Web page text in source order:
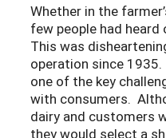
Whether in the
few people had heard
This was
operation since
one of the key
with consumers.
dairy and customers
they would select a